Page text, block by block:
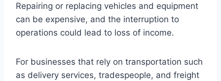
Repairing or replacing vehicles and equipment
can be expensive, and the interruption to
operations could lead to loss of income.
For businesses that rely on transportation such
as delivery services, tradespeople, and freight